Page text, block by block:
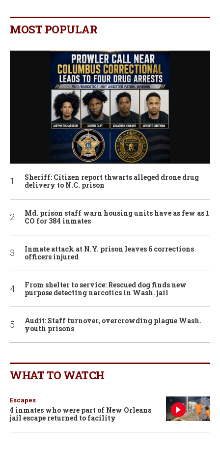
MOST POPULAR
Sheriff: Citizen report thwarts alleged drone drug
delivery to N.C. prison
Md. prison staff warn housing units have as few as 1
CO for 384 inmates
Inmate attack at N.Y. prison leaves 6 corrections
officers injured
From shelter to service: Rescued dog finds new
purpose detecting narcotics in Wash. jail
Audit: Staff turnover, overcrowding plague Wash.
youth prisons
WHAT TO WATCH
Escapes
4 inmates who were part of New Orleans
jail escape returned to facility